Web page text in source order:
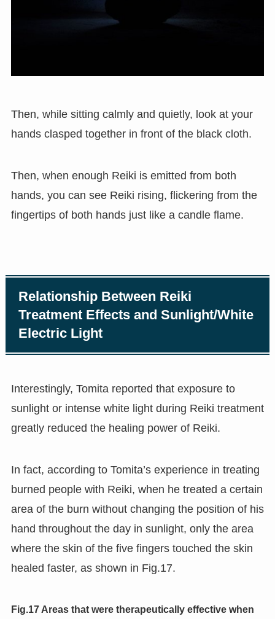
Then, while sitting calmly and quietly, look at your
hands clasped together in front of the black cloth.
Then, when enough Reiki is emitted from both
hands, you can see Reiki rising, flickering from the
fingertips of both hands just like a candle flame.
Relationship Between Reiki
Treatment Effects and Sunlight/White
Electric Light
Interestingly, Tomita reported that exposure to
sunlight or intense white light during Reiki treatment
greatly reduced the healing power of Reiki.
In fact, according to Tomita’s experience in treating
burned people with Reiki, when he treated a certain
area of the burn without changing the position of his
hand throughout the day in sunlight, only the area
where the skin of the five fingers touched the skin
healed faster, as shown in Fig.17.
Fig.17 Areas that were therapeutically effective when